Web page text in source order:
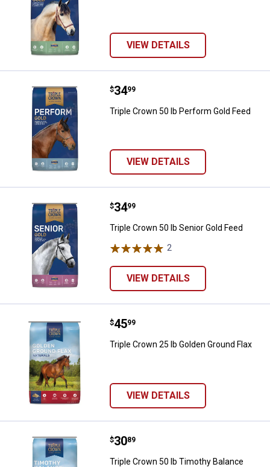
VIEW DETAILS
Triple Crown 50 lb Perform Gold
Price:
$34
. 99
Triple Crown 50 lb Perform Gold Feed
VIEW DETAILS
Triple Crown 50 lb Senior Gold
Price:
$34
. 99
Triple Crown 50 lb Senior Gold Feed
2
VIEW DETAILS
Triple Crown 25 lb Golden
Price:
$45
. 99
Triple Crown 25 lb Golden Ground Flax
VIEW DETAILS
Triple Crown 50 lb Timothy
Price:
$30
. 89
Triple Crown 50 lb Timothy Balance